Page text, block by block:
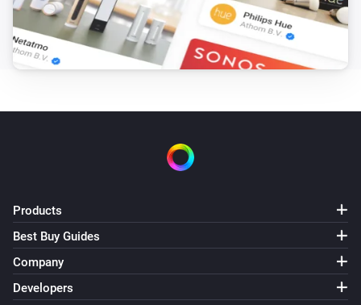
Products
Best Buy Guides
Company
Developers